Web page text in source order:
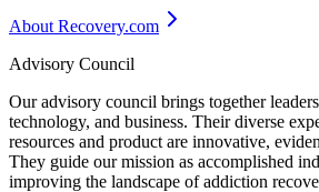
About Recovery.com
Advisory Council
Our advisory council brings together
technology, and business. Their diverse
resources and product are innovative,
They guide our mission as accomplished
improving the landscape of addiction